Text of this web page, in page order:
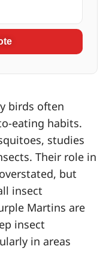
birds often
eating habits.
studies
Their role in
but
insect
Martins are
insect
in areas